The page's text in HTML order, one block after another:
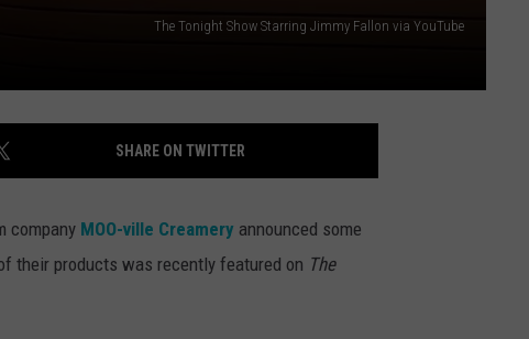
The Tonight Show Starring Jimmy Fallon via YouTube
SHARE ON TWITTER
company MOO-ville Creamery announced some
their products was recently featured on The